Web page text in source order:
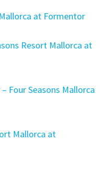
at Formentor
Resort Mallorca at
Four Seasons Mallorca
Mallorca at